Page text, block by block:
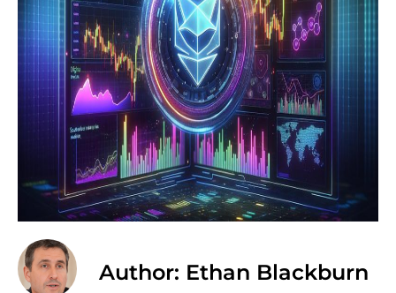
Author: Ethan Blackburn